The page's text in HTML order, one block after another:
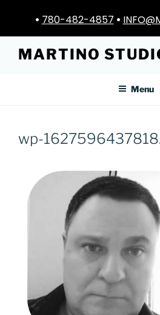
content
MARTINO
Menu
wp-
• 780-482-4857 •